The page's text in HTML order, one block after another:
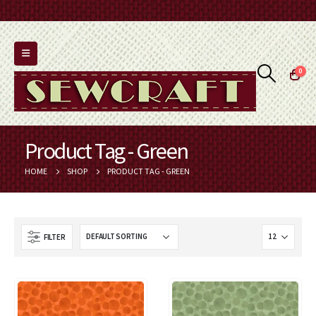
0
Product Tag - Green
HOME SHOP PRODUCT TAG - GREEN
FILTER